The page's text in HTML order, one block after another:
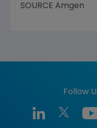
SOURCE Amgen
Follow